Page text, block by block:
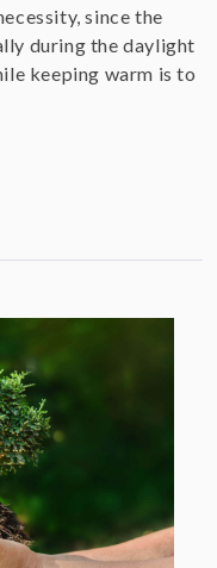
since the
during the daylight
keeping warm is to